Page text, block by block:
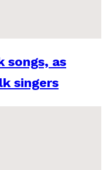
songs, as
singers